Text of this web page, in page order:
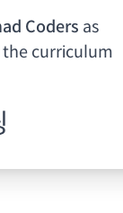
Coders as
curriculum